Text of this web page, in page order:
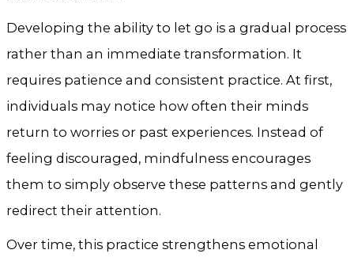
Developing the ability to let go is a gradual process
rather than an immediate transformation. It
requires patience and consistent practice. At first,
individuals may notice how often their minds
return to worries or past experiences. Instead of
feeling discouraged, mindfulness encourages
them to simply observe these patterns and gently
redirect their attention.
Over time, this practice strengthens emotional